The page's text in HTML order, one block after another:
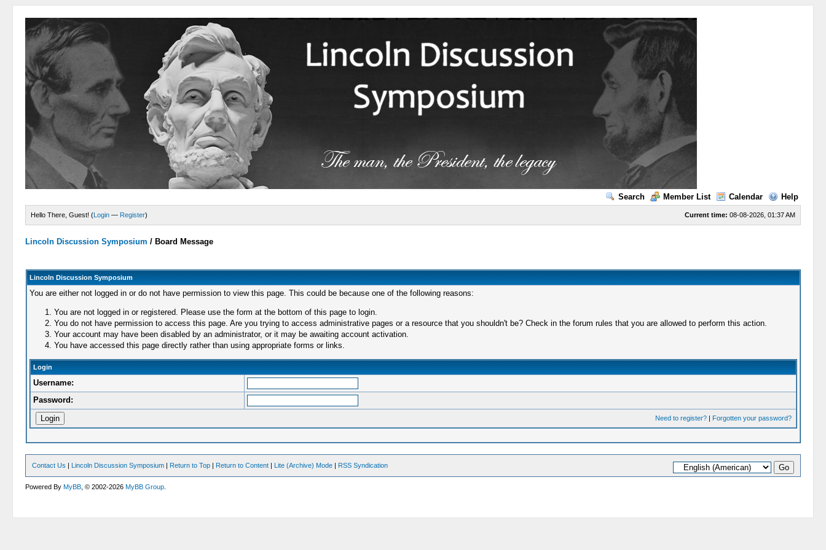
Search Member List Calendar Help
Current time: 08-08-2026, 01:37 AM
Hello There, Guest! (Login — Register)
Lincoln Discussion Symposium / Board Message
Lincoln Discussion Symposium
You are either not logged in or do not have permission to view this page. This could be because one of the following reasons:
You are not logged in or registered. Please use the form at the bottom of this page to login.
You do not have permission to access this page. Are you trying to access administrative pages or a resource that you shouldn't be? Check in the forum rules that you are allowed to perform this action.
Your account may have been disabled by an administrator, or it may be awaiting account activation.
You have accessed this page directly rather than using appropriate forms or links.
Login
Username:
Password:
Need to register?| Forgotten your password?
Contact Us | Lincoln Discussion Symposium | Return to Top | Return to Content | Lite (Archive) Mode | RSS Syndication
Powered ByMyBB , © 2002-2026MyBB Group